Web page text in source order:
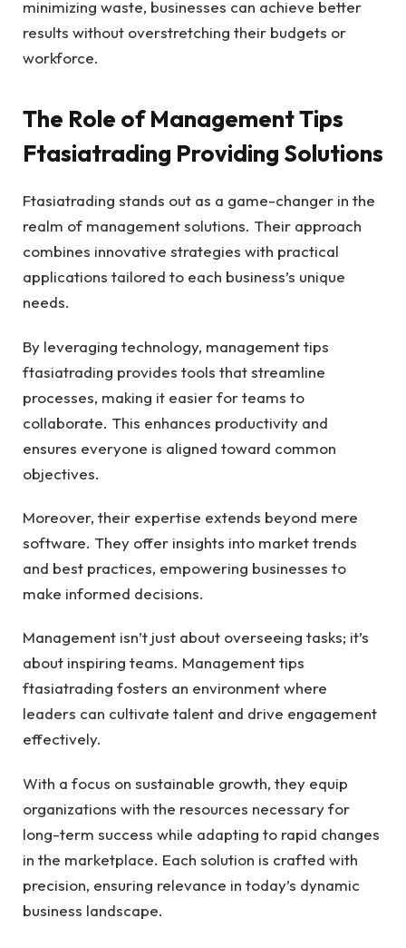
minimizing waste, businesses can achieve better
results without overstretching their budgets or
workforce.
The Role of Management Tips
Ftasiatrading Providing Solutions
Ftasiatrading stands out as a game-changer in the
realm of management solutions. Their approach
combines innovative strategies with practical
applications tailored to each business’s unique
needs.
By leveraging technology, management tips
ftasiatrading provides tools that streamline
processes, making it easier for teams to
collaborate. This enhances productivity and
ensures everyone is aligned toward common
objectives.
Moreover, their expertise extends beyond mere
software. They offer insights into market trends
and best practices, empowering businesses to
make informed decisions.
Management isn’t just about overseeing tasks; it’s
about inspiring teams. Management tips
ftasiatrading fosters an environment where
leaders can cultivate talent and drive engagement
effectively.
With a focus on sustainable growth, they equip
organizations with the resources necessary for
long-term success while adapting to rapid changes
in the marketplace. Each solution is crafted with
precision, ensuring relevance in today’s dynamic
business landscape.